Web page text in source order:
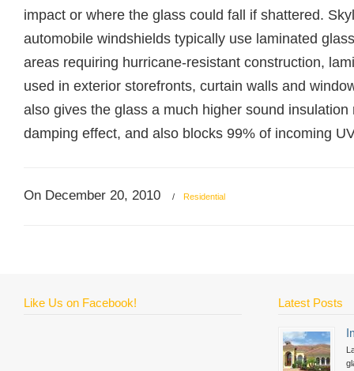
impact or where the glass could fall if shattered.
automobile windshields typically use laminated
areas requiring hurricane-resistant construction,
used in exterior storefronts, curtain walls and
also gives the glass a much higher sound insulation
damping effect, and also blocks 99% of incoming
On December 20, 2010 / Residential
Like Us on Facebook! Latest Posts